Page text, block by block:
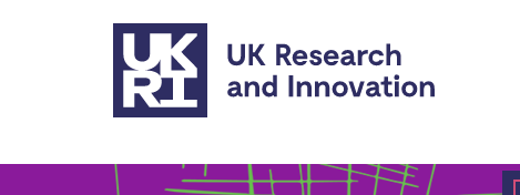
Skip to main content